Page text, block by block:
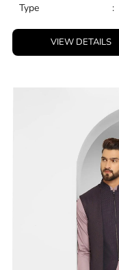
Type
:
VIEW DETAILS